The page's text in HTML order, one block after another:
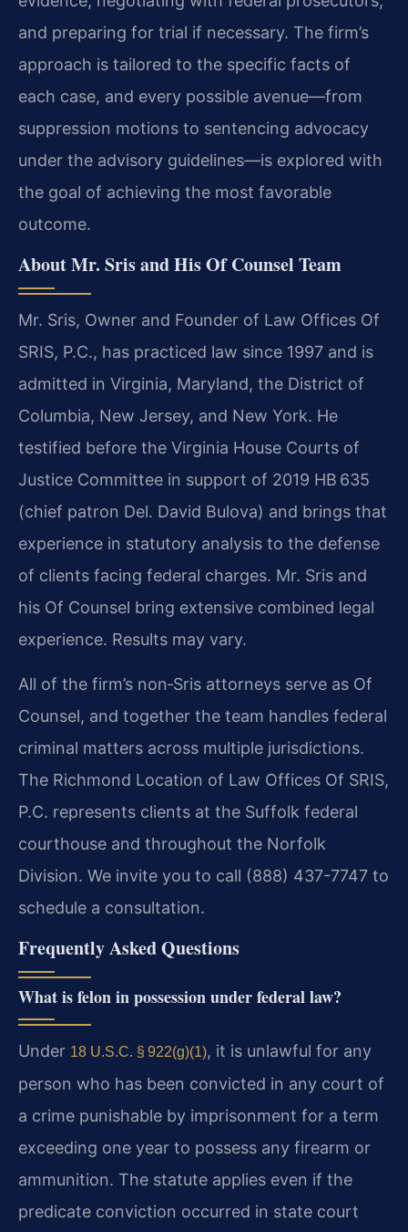
and preparing for trial if necessary. The firm’s
approach is tailored to the specific facts of
each case, and every possible avenue—from
suppression motions to sentencing advocacy
under the advisory guidelines—is explored with
the goal of achieving the most favorable
outcome.
About Mr. Sris and His Of Counsel Team
Mr. Sris, Owner and Founder of Law Offices Of
SRIS, P.C., has practiced law since 1997 and is
admitted in Virginia, Maryland, the District of
Columbia, New Jersey, and New York. He
testified before the Virginia House Courts of
Justice Committee in support of 2019 HB 635
(chief patron Del. David Bulova) and brings that
experience in statutory analysis to the defense
of clients facing federal charges. Mr. Sris and
his Of Counsel bring extensive combined legal
experience. Results may vary.
All of the firm’s non‑Sris attorneys serve as Of
Counsel, and together the team handles federal
criminal matters across multiple jurisdictions.
The Richmond Location of Law Offices Of SRIS,
P.C. represents clients at the Suffolk federal
courthouse and throughout the Norfolk
Division. We invite you to call (888) 437-7747 to
schedule a consultation.
Frequently Asked Questions
What is felon in possession under federal law?
Under 18 U.S.C. § 922(g)(1), it is unlawful for any
person who has been convicted in any court of
a crime punishable by imprisonment for a term
exceeding one year to possess any firearm or
ammunition. The statute applies even if the
predicate conviction occurred in state court